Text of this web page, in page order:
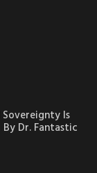
Is
Dr. Fantastic